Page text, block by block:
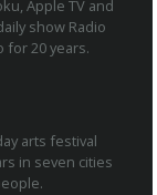
Apple TV and
show Radio
for 20 years.
arts festival
in seven cities